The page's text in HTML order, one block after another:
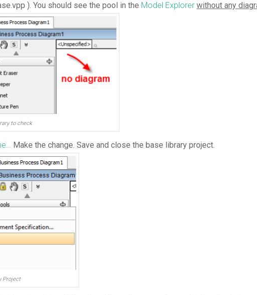
). You should see the pool in the Model Explorer without any
to check
Make the change. Save and close the base library project.
Project